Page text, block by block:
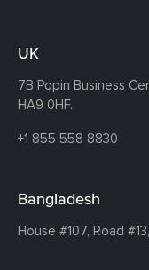
UK
7B Popin Business
HA9 0HF.
+1 855 558 8830
Bangladesh
House #107, Road #13,